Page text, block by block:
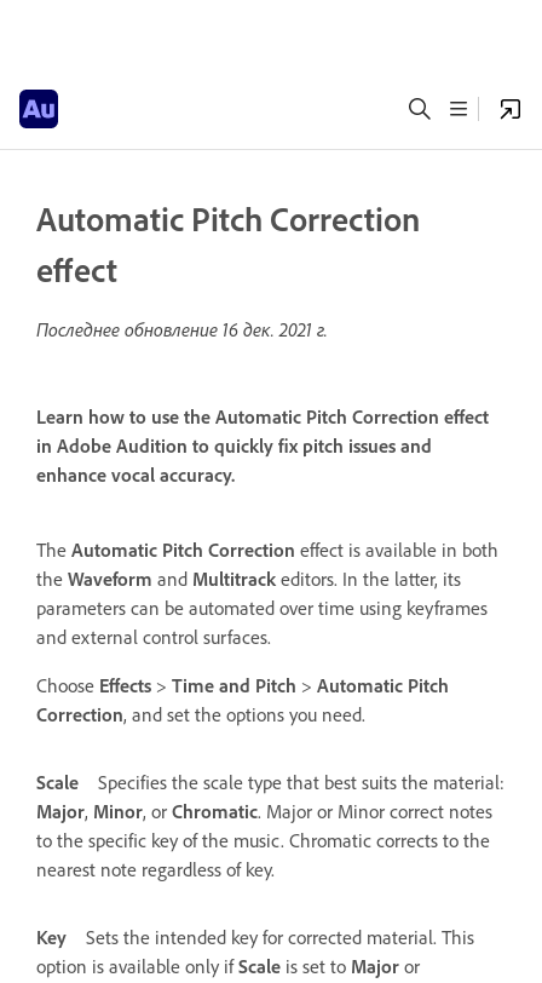
Automatic Pitch Correction
effect
Последнее обновление 16 дек. 2021 г.
Learn how to use the Automatic Pitch Correction effect
in Adobe Audition to quickly fix pitch issues and
enhance vocal accuracy.
The Automatic Pitch Correction effect is available in both
the Waveform and Multitrack editors. In the latter, its
parameters can be automated over time using keyframes
and external control surfaces.
Choose Effects > Time and Pitch > Automatic Pitch
Correction, and set the options you need.
Scale
Specifies the scale type that best suits the material:
Major, Minor, or Chromatic. Major or Minor correct notes
to the specific key of the music. Chromatic corrects to the
nearest note regardless of key.
Key
Sets the intended key for corrected material. This
option is available only ifScale is set to Major or